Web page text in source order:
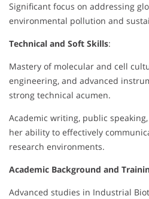
Significant focus on addressing
environmental pollution and
Technical and Soft Skills:
Mastery of molecular and cell
engineering, and advanced
strong technical acumen.
Academic writing, public
her ability to effectively
research environments.
Academic Background and
Advanced studies in Industrial